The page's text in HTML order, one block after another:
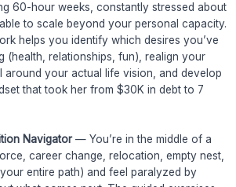
60-hour weeks, constantly stressed about
to scale beyond your personal capacity.
helps you identify which desires you’ve
(health, relationships, fun), realign your
around your actual life vision, and develop
that took her from $30K in debt to 7
Navigator— You’re in the middle of a
career change, relocation, empty nest,
entire path) and feel paralyzed by